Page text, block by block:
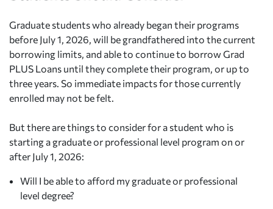
Graduate students who already began their programs
before July 1, 2026, will be grandfathered into the current
borrowing limits, and able to continue to borrow Grad
PLUS Loans until they complete their program, or up to
three years. So immediate impacts for those currently
enrolled may not be felt.
But there are things to consider for a student who is
starting a graduate or professional level program on or
after July 1, 2026:
Will I be able to afford my graduate or professional
level degree?